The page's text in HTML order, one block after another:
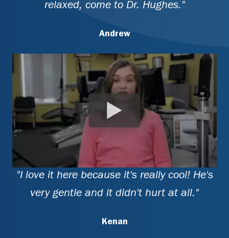
relaxed, come to Dr. Hughes."
Andrew
"I love it here because it's really cool! He's
very gentle and it didn't hurt at all."
Kenan